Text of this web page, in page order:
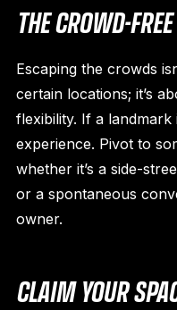
THE CROWD-
Escaping the crowds
certain locations; it’s
flexibility. If a landmark
experience. Pivot to
whether it’s a side-
or a spontaneous
owner.
CLAIM YOUR